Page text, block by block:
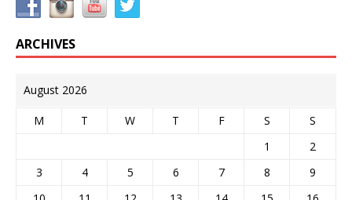
ARCHIVES
August 2026
M T W T F S
S
1
2
3
4 5 6 7 8
9